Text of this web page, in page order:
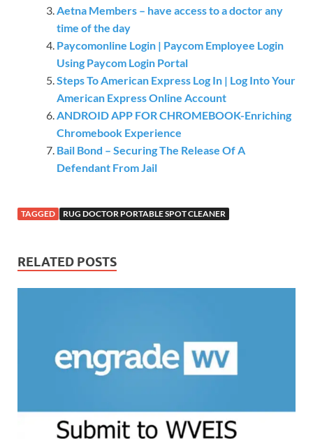
Aetna Members – have access to a doctor any
time of the day
Paycomonline Login | Paycom Employee Login
Using Paycom Login Portal
Steps To American Express Log In | Log Into Your
American Express Online Account
ANDROID APP FOR CHROMEBOOK-Enriching
Chromebook Experience
Bail Bond – Securing The Release Of A
Defendant From Jail
TAGGED RUG DOCTOR PORTABLE SPOT CLEANER
RELATED POSTS